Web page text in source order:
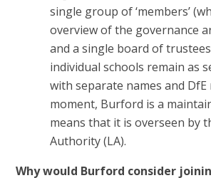
single group of ‘members’
overview of the governance
and a single board of
individual schools remain as
with separate names and
moment, Burford is a
means that it is overseen by
Authority (LA).
Why would Burford consider